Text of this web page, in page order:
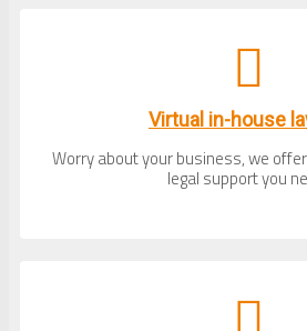
Virtual in-house
Worry about your business, we
legal support you